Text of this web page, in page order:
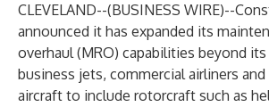
CLEVELAND--(BUSINESS WIRE)--
announced it has expanded its
overhaul (MRO) capabilities beyond
business jets, commercial airliners
aircraft to include rotorcraft such as